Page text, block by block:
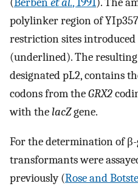
polylinker region of
restriction sites
(underlined). The
designated pL2, contains
codons from theGRX2
with the lacZgene.
For the determination of
transformants were
previously (Rose and